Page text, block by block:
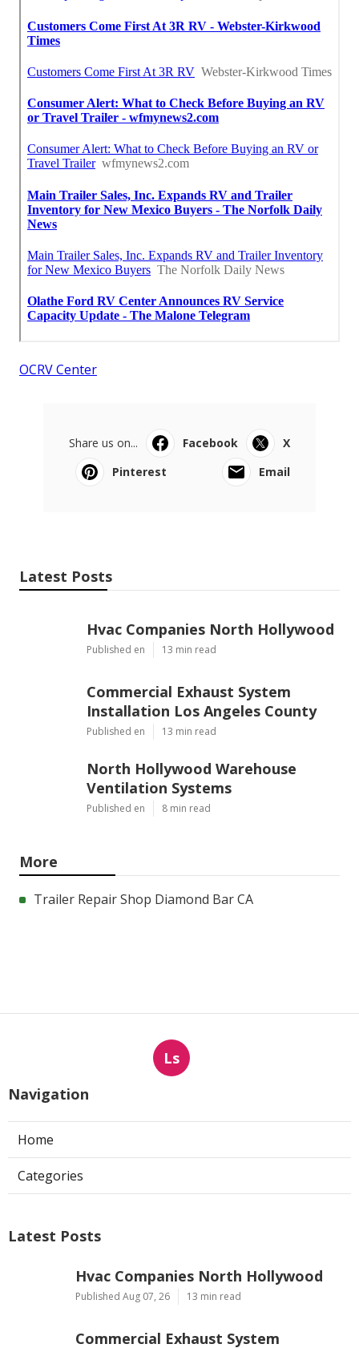
OCRV Center
Share us on... Facebook
X
Pinterest
Email
Latest Posts
Hvac Companies North Hollywood
Published en 13 min read
Commercial Exhaust System
Installation Los Angeles County
Published en 13 min read
North Hollywood Warehouse
Ventilation Systems
Published en 8 min read
More
Trailer Repair Shop Diamond Bar CA
Ls
Navigation
Home
Categories
Latest Posts
Hvac Companies North Hollywood
Published Aug 07, 26 13 min read
Commercial Exhaust System